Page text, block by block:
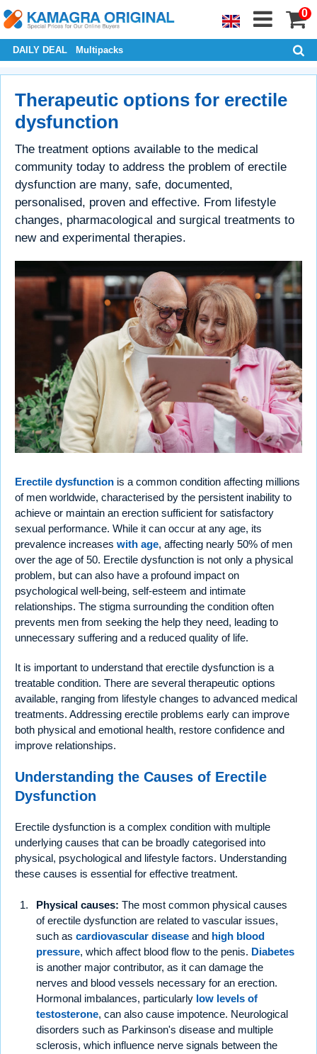
0
DAILY DEAL Multipacks
Therapeutic options for erectile
dysfunction
The treatment options available to the medical
community today to address the problem of erectile
dysfunction are many, safe, documented,
personalised, proven and effective. From lifestyle
changes, pharmacological and surgical treatments to
new and experimental therapies.
Erectile dysfunction is a common condition affecting millions
of men worldwide, characterised by the persistent inability to
achieve or maintain an erection sufficient for satisfactory
sexual performance. While it can occur at any age, its
prevalence increases with age, affecting nearly 50% of men
over the age of 50. Erectile dysfunction is not only a physical
problem, but can also have a profound impact on
psychological well-being, self-esteem and intimate
relationships. The stigma surrounding the condition often
prevents men from seeking the help they need, leading to
unnecessary suffering and a reduced quality of life.
It is important to understand that erectile dysfunction is a
treatable condition. There are several therapeutic options
available, ranging from lifestyle changes to advanced medical
treatments. Addressing erectile problems early can improve
both physical and emotional health, restore confidence and
improve relationships.
Understanding the Causes of Erectile
Dysfunction
Erectile dysfunction is a complex condition with multiple
underlying causes that can be broadly categorised into
physical, psychological and lifestyle factors. Understanding
these causes is essential for effective treatment.
Physical causes: The most common physical causes
of erectile dysfunction are related to vascular issues,
such as cardiovascular disease and high blood
pressure, which affect blood flow to the penis. Diabetes
is another major contributor, as it can damage the
nerves and blood vessels necessary for an erection.
Hormonal imbalances, particularly low levels of
testosterone, can also cause impotence. Neurological
disorders such as Parkinson's disease and multiple
sclerosis, which influence nerve signals between the